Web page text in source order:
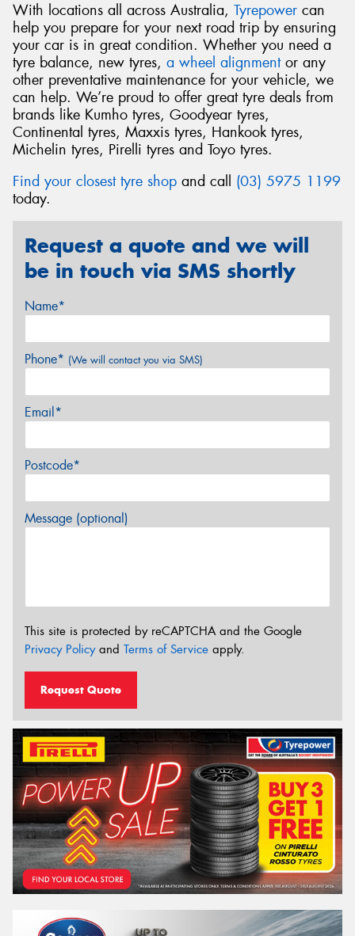
With locations all across Australia, Tyrepower can
help you prepare for your next road trip by ensuring
your car is in great condition. Whether you need a
tyre balance, new tyres, a wheel alignmentor any
other preventative maintenance for your vehicle, we
can help. We’re proud to offer great tyre deals from
brands like Kumho tyres, Goodyear tyres,
Continental tyres, Maxxis tyres, Hankook tyres,
Michelin tyres, Pirelli tyres and Toyo tyres.
Find your closest tyre shop and call (03) 5975 1199
today.
Request a quote and we will
be in touch via SMS shortly
Name*
Phone* (We will contact you via SMS)
Email*
Postcode*
Message (optional)
This site is protected by reCAPTCHA and the Google
Privacy Policyand Terms of Service apply.
Request Quote